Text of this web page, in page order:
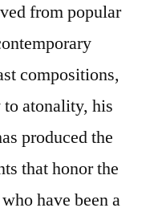
from popular
compositions,
atonality, his
produced the
that honor the
have been a